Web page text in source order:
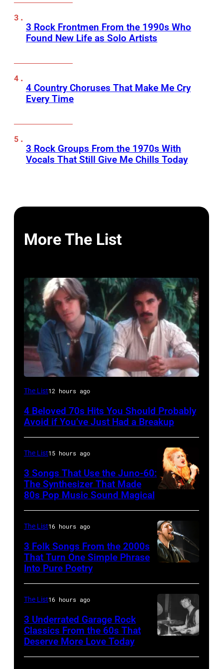
3 Rock Frontmen From the 1990s Who
Found New Life as Solo Artists
4 Country Choruses That Make Me Cry
Every Time
3 Rock Groups From the 1970s With
Vocals That Still Give Me Chills Today
More The List
UNSPECIFIED
CIRCA
Photo
Hall
&
Photo
Michael
Ochs
Archives/Getty
Images
The List12 hours ago
4 Beloved 70s Hits You Should Probably
Avoid if You’ve Just Had a Breakup
The List15 hours ago
3 Songs That Use the Juno-60:
The Synthesizer That Made
80s Pop Music Sound Magical
The List16 hours ago
3 Folk Songs From the 2000s
That Turn One Simple Phrase
Into Pure Poetry
drummer
The List16 hours ago
3 Underrated Garage Rock
Classics From the 60s That
Deserve More Love Today